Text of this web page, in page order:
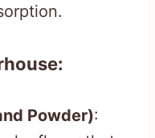
Powder):